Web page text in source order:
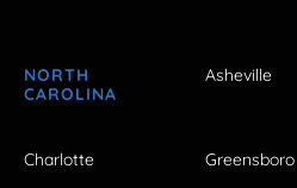
NORTH
CAROLINA
Asheville
Charlotte Greensboro